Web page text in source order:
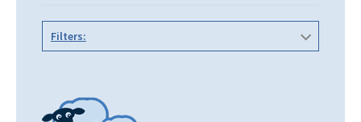
Filters: